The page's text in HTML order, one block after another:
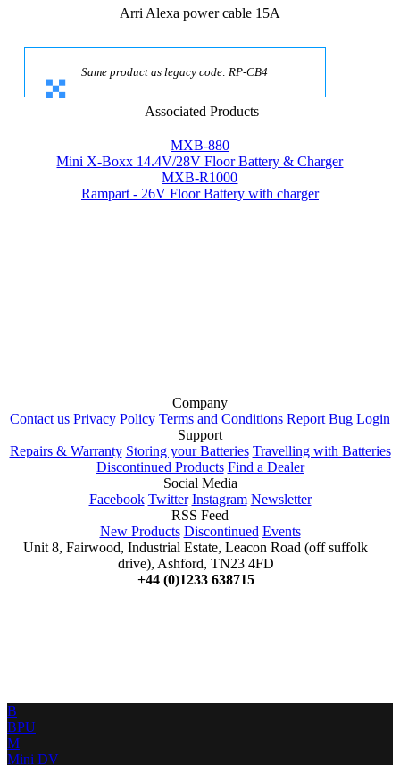
Arri Alexa power cable 15A
Same product as legacy code: RP-CB4
Associated Products
MXB-880
Mini X-Boxx 14.4V/28V Floor Battery & Charger
MXB-R1000
Rampart - 26V Floor Battery with charger
Company
Contact us Privacy Policy Terms and Conditions Report Bug Login
Support
Repairs & Warranty Storing your Batteries Travelling with Batteries
Discontinued Products Find a Dealer
Social Media
Facebook Twitter Instagram Newsletter
RSS Feed
New Products Discontinued Events
Unit 8, Fairwood, Industrial Estate, Leacon Road (off suffolk
drive), Ashford, TN23 4FD
+44 (0)1233 638715
B
BPU
M
Mini DV